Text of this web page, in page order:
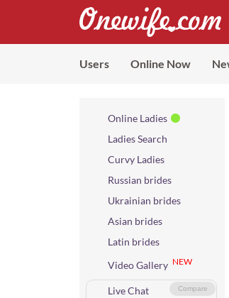
Users Online Now
Online Ladies
Ladies Search
Curvy Ladies
Russian brides
Ukrainian brides
Asian brides
Latin brides
Video Gallery NEW
Compare
Live Chat